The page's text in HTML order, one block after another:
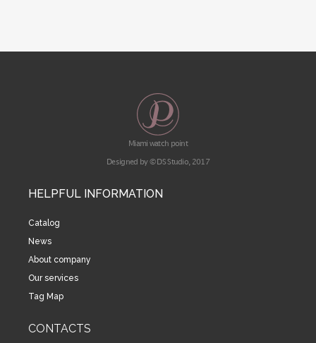
Miami watch point
Designed by © DS Studio, 2017
HELPFUL INFORMATION
Catalog
News
About company
Our services
Tag Map
CONTACTS